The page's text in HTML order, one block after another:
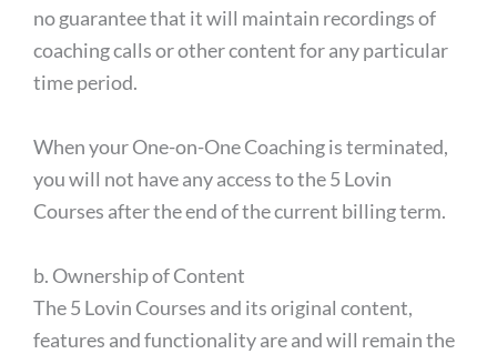
no guarantee that it will maintain recordings of
coaching calls or other content for any particular
time period.
When your One-on-One Coaching is terminated,
you will not have any access to the 5 Lovin
Courses after the end of the current billing term.
b. Ownership of Content
The 5 Lovin Courses and its original content,
features and functionality are and will remain the